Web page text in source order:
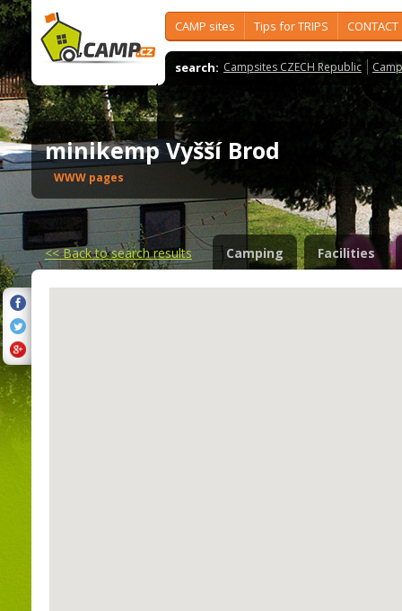
CAMP sites Tips for TRIPS CONTACT
search: Campsites CZECH Republic
minikemp Vyšší Brod
WWW pages
<<Back to search results Camping Facilities